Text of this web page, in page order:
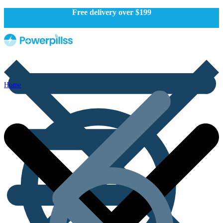
Free delivery over $199
Home